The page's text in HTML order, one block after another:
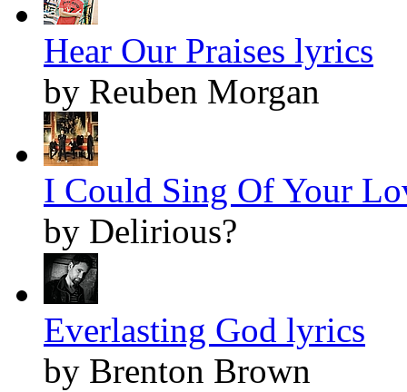
Hear Our Praises lyrics
by Reuben Morgan
I Could Sing Of Your
by Delirious?
Everlasting God lyrics
by Brenton Brown